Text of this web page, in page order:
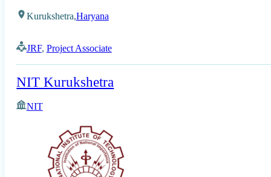
Kurukshetra,Haryana
JRF, Project Associate
NIT Kurukshetra
NIT